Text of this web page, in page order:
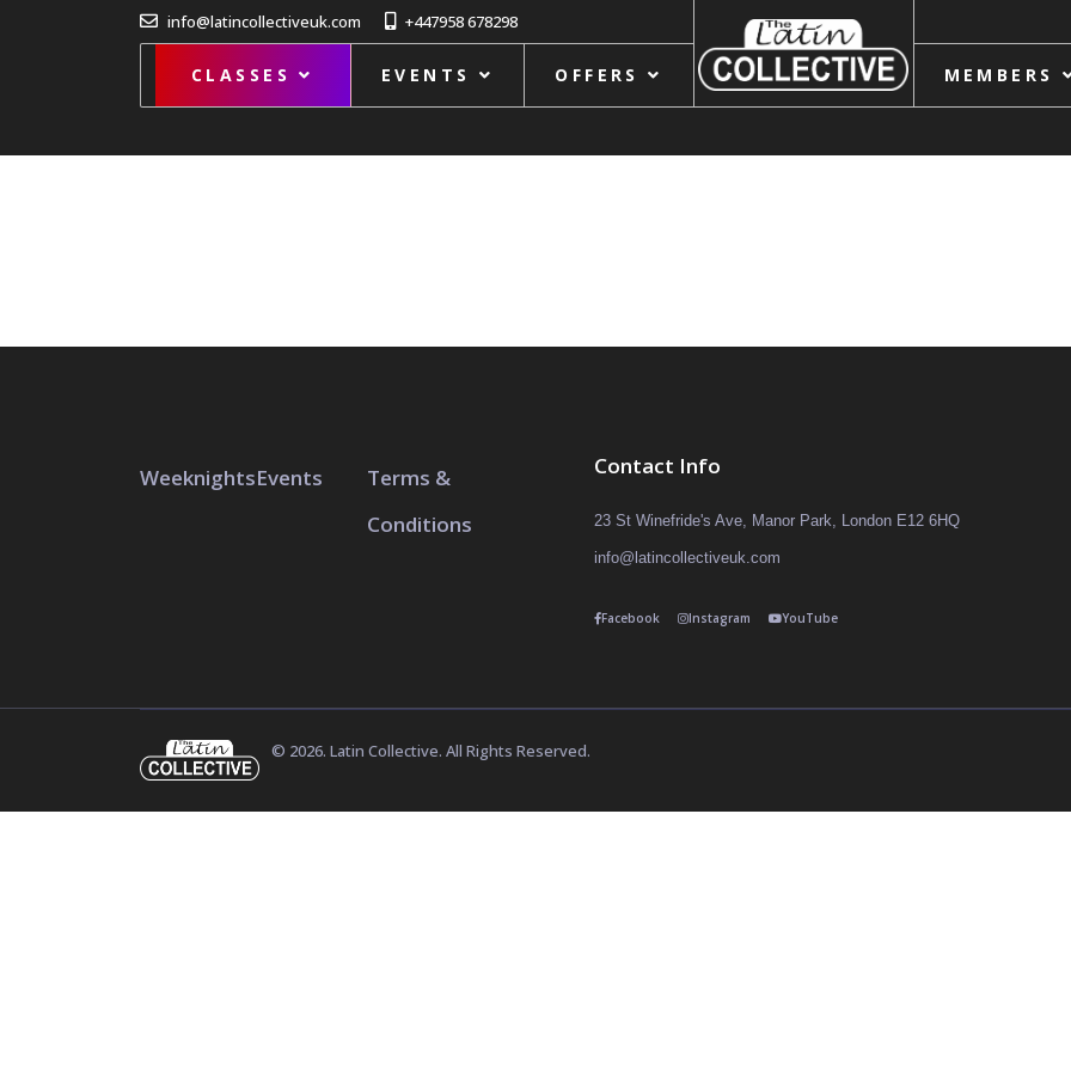
info@latincollectiveuk.com +447958 678298
CLASSES EVENTS OFFERS MEMBERS
WeeknightsEvents
Terms &
Conditions
Contact Info
23 St Winefride's Ave, Manor Park, London E12 6HQ
info@latincollectiveuk.com
Facebook Instagram YouTube
© 2026. Latin Collective. All Rights Reserved.